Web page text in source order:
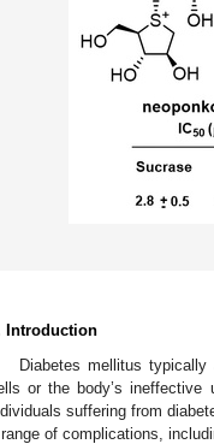
Introduction
Diabetes mellitus
or the body’s
suffering from
of complications,